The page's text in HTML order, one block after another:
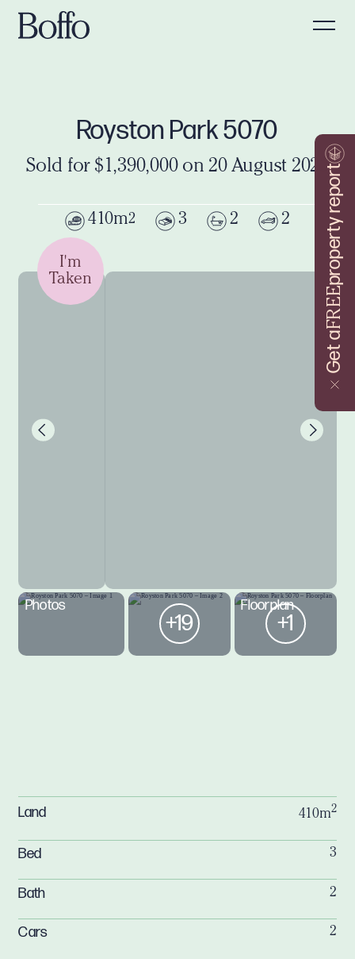
Get a
FREE
property report
Royston Park 5070
Sold for $1,390,000 on 20 August 2022
410m2 3 2 2
I'm
Taken
Photos
+19
Floorplan
+1
Land 410m2
Bed 3
Bath 2
Cars 2